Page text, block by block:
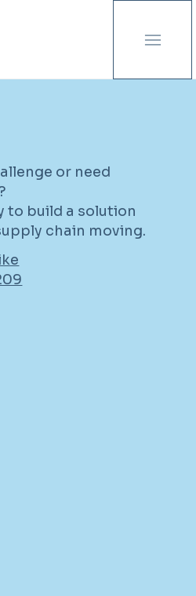
or need
to build a solution
chain moving.